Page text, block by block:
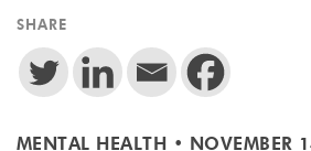
SHARE
MENTAL HEALTH • NOVEMBER